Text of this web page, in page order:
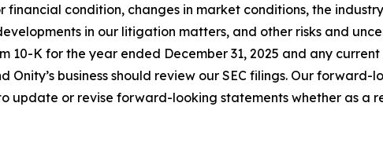
financial condition, changes in market conditions, the
in our litigation matters, and other risks and
10-K for the year ended December 31, 2025 and any
Onity’s business should review our SEC filings. Our
update or revise forward-looking statements whether as a